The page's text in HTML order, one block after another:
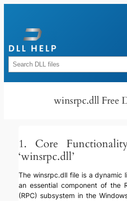
content
Rechercher
winsrpc.dll Free
1. Core
‘winsrpc.dll’
The winsrpc.dll file is a dynamic
an essential component of the
(RPC) subsystem in the